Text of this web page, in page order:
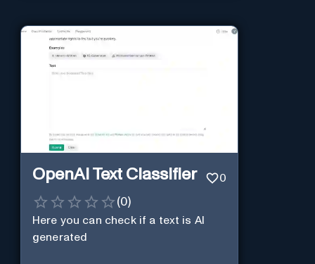
OpenAI Text Classifier 0
(0)
Here you can check if a text is AI
generated